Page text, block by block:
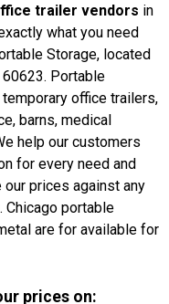
trailer vendors in
what you need
Storage, located
Portable
office trailers,
barns, medical
help our customers
for every need and
prices against any
Chicago portable
are for available for
prices on: